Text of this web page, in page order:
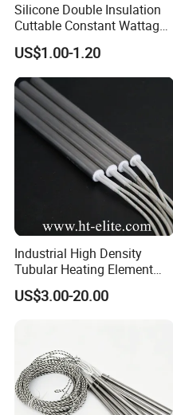
Silicone Double Insulation
Cuttable Constant Wattage
Heating Cable
US$1.00-1.20
Industrial High Density
Tubular Heating Element
Rod Cartridge Heater
US$3.00-20.00